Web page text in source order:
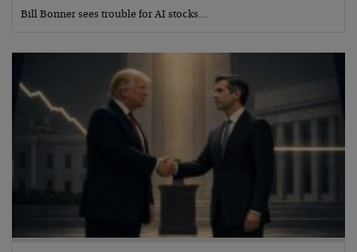
Bill Bonner sees trouble for AI stocks…